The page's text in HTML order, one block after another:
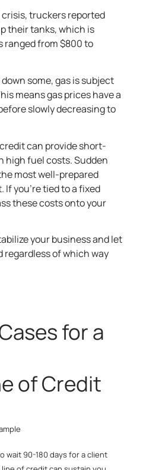
truckers reported
their tanks, which is
ranged from $800 to
some, gas is subject
means gas prices have a
slowly decreasing to
can provide short-
high fuel costs. Sudden
most well-prepared
you’re tied to a fixed
these costs onto your
your business and let
regardless of which way
for a
of Credit
wait 90-180 days for a client